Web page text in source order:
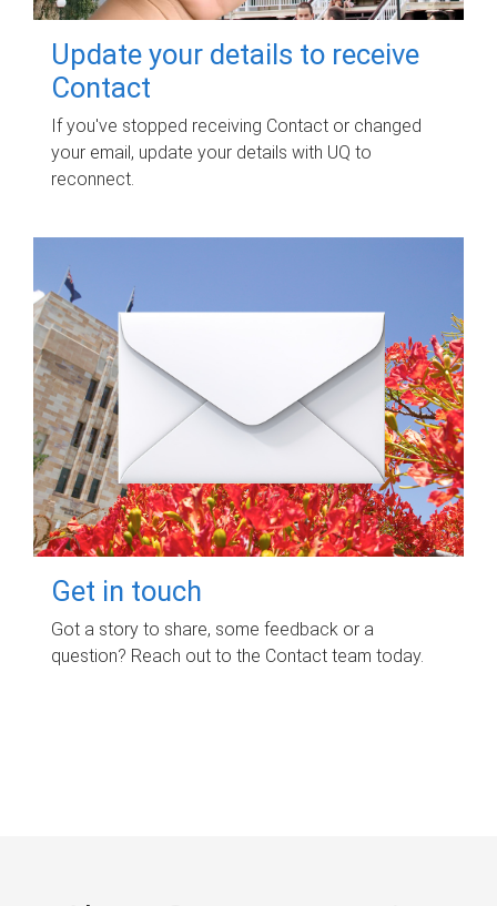
Update your details to receive
Contact
If you've stopped receiving Contact or changed
your email, update your details with UQ to
reconnect.
Get in touch
Got a story to share, some feedback or a
question? Reach out to the Contact team today.